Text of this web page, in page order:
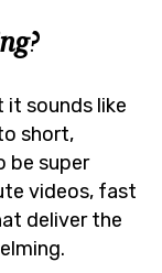
it sounds like
short,
be super
videos, fast
deliver the